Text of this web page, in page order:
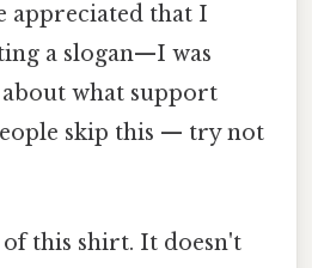
appreciated that I
a slogan—I was
what support
skip this — try not
this shirt. It doesn't